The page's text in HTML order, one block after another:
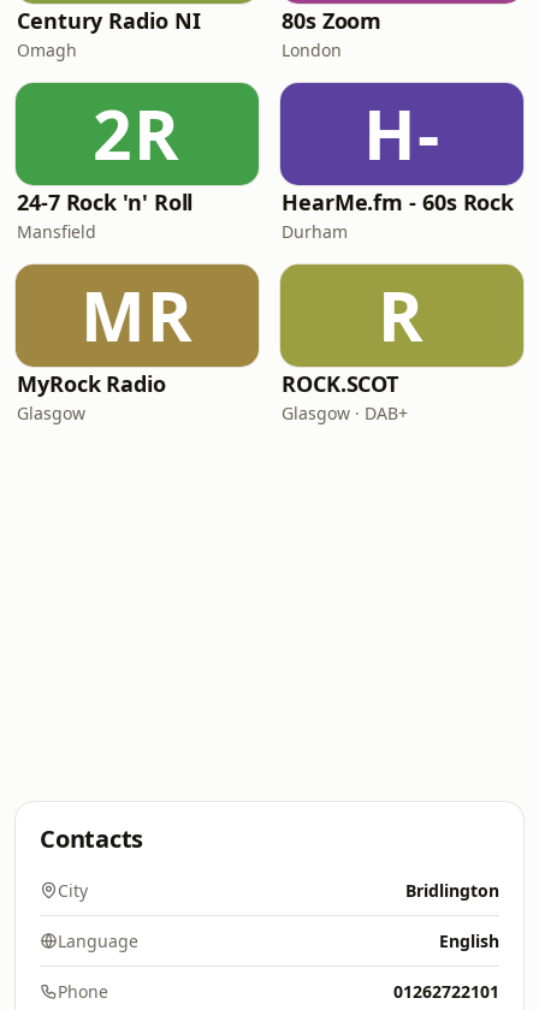
Century Radio NI
Omagh
80s Zoom
London
2R
24-7 Rock 'n' Roll
Mansfield
H-
HearMe.fm - 60s Rock
Durham
MR
MyRock Radio
Glasgow
R
ROCK.SCOT
Glasgow · DAB+
Contacts
City Bridlington
Language English
Phone 01262722101